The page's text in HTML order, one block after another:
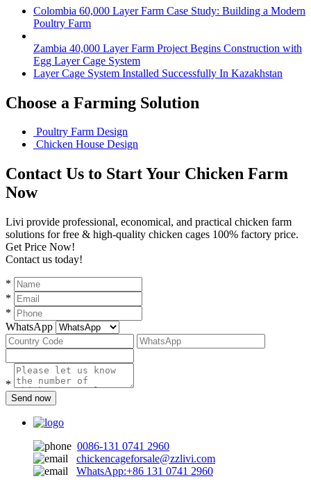
Colombia 60,000 Layer Farm Case Study: Building a Modern
Poultry Farm
Zambia 40,000 Layer Farm Project Begins Construction with
Egg Layer Cage System
Layer Cage System Installed Successfully In Kazakhstan
Choose a Farming Solution
Poultry Farm Design
Chicken House Design
Contact Us to Start Your Chicken Farm
Now
Livi provide professional, economical, and practical chicken farm
solutions for free & high-quality chicken cages 100% factory price.
Get Price Now!
Contact us today!
*
*
*
WhatsApp
*
Send now
0086-131 0741 2960
chickencageforsale@zzlivi.com
WhatsApp:+86 131 0741 2960